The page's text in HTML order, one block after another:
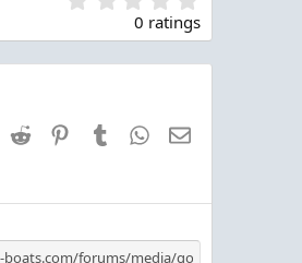
.
0
0
0 ratings
LinkedIn
Reddit PinterestTumblr WhatsApp
Email